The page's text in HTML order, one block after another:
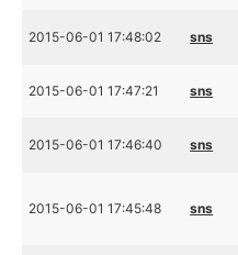
2015-06-01 17:48:02 sns
2015-06-01 17:47:21 sns
2015-06-01 17:46:40 sns
2015-06-01 17:45:48 sns